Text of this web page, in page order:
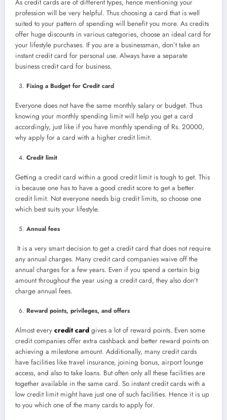
As credit cards are of different types, hence mentioning your
profession will be very helpful. Thus choosing a card that is well
suited to your pattern of spending will benefit you more. As credits
offer huge discounts in various categories, choose an ideal card for
your lifestyle purchases. If you are a businessman, don’t take an
instant credit card for personal use. Always have a separate
business credit card for business.
Fixing a Budget for Credit card
Everyone does not have the same monthly salary or budget. Thus
knowing your monthly spending limit will help you get a card
accordingly, just like if you have monthly spending of Rs. 20000,
why apply for a card with a higher credit limit.
Credit limit
Getting a credit card within a good credit limit is tough to get. This
is because one has to have a good credit score to get a better
credit limit. Not everyone needs big credit limits, so choose one
which best suits your lifestyle.
Annual fees
It is a very smart decision to get a credit card that does not require
any annual charges. Many credit card companies waive off the
annual charges for a few years. Even if you spend a certain big
amount throughout the year using a credit card, they also don’t
charge annual fees.
Reward points, privileges, and offers
Almost every credit card gives a lot of reward points. Even some
credit companies offer extra cashback and better reward points on
achieving a milestone amount. Additionally, many credit cards
have facilities like travel insurance, joining bonus, airport lounge
access, and also to take loans. But often only all these facilities are
together available in the same card. So instant credit cards with a
low credit limit might have just one of such facilities. Hence it is up
to you which one of the many cards to apply for.